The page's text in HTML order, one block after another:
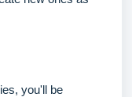
you'll be